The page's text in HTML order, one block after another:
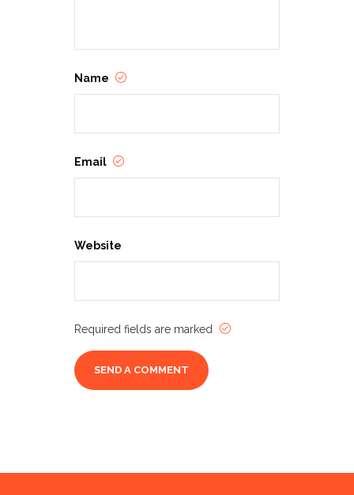
aims not only to expand the
audience for cinema that challenges,
passion bring that cinema to life.
Name
Email
Website
Required fields are marked